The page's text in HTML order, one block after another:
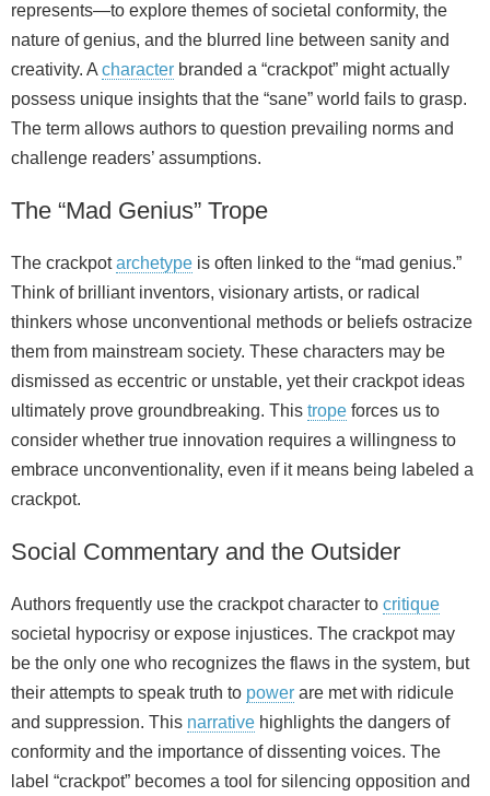
represents—to explore themes of societal conformity, the
nature of genius, and the blurred line between sanity and
creativity. A character branded a “crackpot” might actually
possess unique insights that the “sane” world fails to grasp.
The term allows authors to question prevailing norms and
challenge readers’ assumptions.
The “Mad Genius” Trope
The crackpotarchetype is often linked to the “mad genius.”
Think of brilliant inventors, visionary artists, or radical
thinkers whose unconventional methods or beliefs ostracize
them from mainstream society. These characters may be
dismissed as eccentric or unstable, yet their crackpot ideas
ultimately prove groundbreaking. This trope forces us to
consider whether true innovation requires a willingness to
embrace unconventionality, even if it means being labeled a
crackpot.
Social Commentary and the Outsider
Authors frequently use the crackpot character to critique
societal hypocrisy or expose injustices. The crackpot may
be the only one who recognizes the flaws in the system, but
their attempts to speak truth to power are met with ridicule
and suppression. This narrative highlights the dangers of
conformity and the importance of dissenting voices. The
label “crackpot” becomes a tool for silencing opposition and